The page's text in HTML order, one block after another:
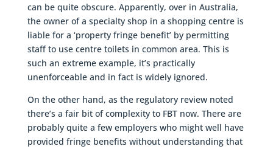
can be quite obscure. Apparently, over in Australia,
the owner of a specialty shop in a shopping centre is
liable for a ‘property fringe benefit’ by permitting
staff to use centre toilets in common area. This is
such an extreme example, it’s practically
unenforceable and in fact is widely ignored.
On the other hand, as the regulatory review noted
there’s a fair bit of complexity to FBT now. There are
probably quite a few employers who might well have
provided fringe benefits without understanding that